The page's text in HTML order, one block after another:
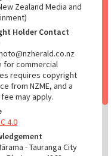
Zealand Media and
Holder Contact
for commercial
requires copyright
from NZME, and a
may apply.
4.0
- Tauranga City